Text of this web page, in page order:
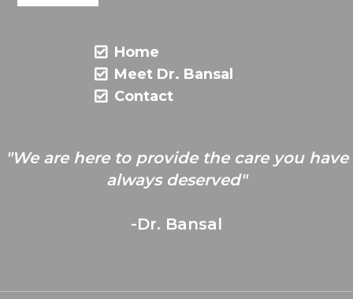
Home
Meet Dr. Bansal
Contact
"We are here to provide the care you have
always deserved"
-Dr. Bansal